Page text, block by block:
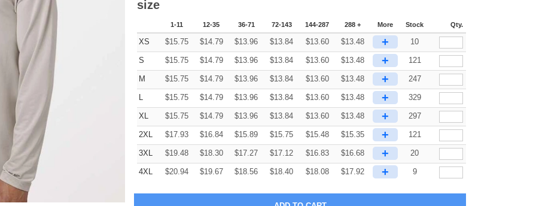
size
1-11 12-35 36-71 72-143 144-287 288 + More Stock Qty.
XS $15.75 $14.79 $13.96 $13.84 $13.60 $13.48 + 10
S $15.75 $14.79 $13.96 $13.84 $13.60 $13.48 + 121
M $15.75 $14.79 $13.96 $13.84 $13.60 $13.48 + 247
L $15.75 $14.79 $13.96 $13.84 $13.60 $13.48 + 329
XL $15.75 $14.79 $13.96 $13.84 $13.60 $13.48 + 297
2XL $17.93 $16.84 $15.89 $15.75 $15.48 $15.35 + 121
3XL $19.48 $18.30 $17.27 $17.12 $16.83 $16.68 + 20
4XL $20.94 $19.67 $18.56 $18.40 $18.08 $17.92 + 9